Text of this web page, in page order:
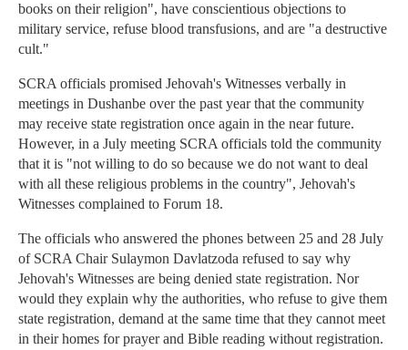
books on their religion", have conscientious objections to
military service, refuse blood transfusions, and are "a destructive
cult."
SCRA officials promised Jehovah's Witnesses verbally in
meetings in Dushanbe over the past year that the community
may receive state registration once again in the near future.
However, in a July meeting SCRA officials told the community
that it is "not willing to do so because we do not want to deal
with all these religious problems in the country", Jehovah's
Witnesses complained to Forum 18.
The officials who answered the phones between 25 and 28 July
of SCRA Chair Sulaymon Davlatzoda refused to say why
Jehovah's Witnesses are being denied state registration. Nor
would they explain why the authorities, who refuse to give them
state registration, demand at the same time that they cannot meet
in their homes for prayer and Bible reading without registration.